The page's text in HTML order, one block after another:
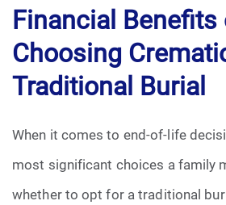
Cremation
Crematory
Death
Final Wishes
Funeral Arrangements
Financial Benefits
Choosing
Traditional Burial
When it comes to end-of-life
most significant choices a family
whether to opt for a traditional